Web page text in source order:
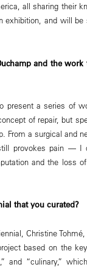
all sharing their
exhibition, and will
and the
present a series of
of repair, but
From a surgical and
provokes pain — I
and the loss
that you curated?
Christine
based on the
and “culinary,”